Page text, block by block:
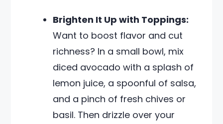
Brighten It Up with Toppings:
Want to boost flavor and cut
richness? In a small bowl, mix
diced avocado with a splash of
lemon juice, a spoonful of salsa,
and a pinch of fresh chives or
basil. Then drizzle over your